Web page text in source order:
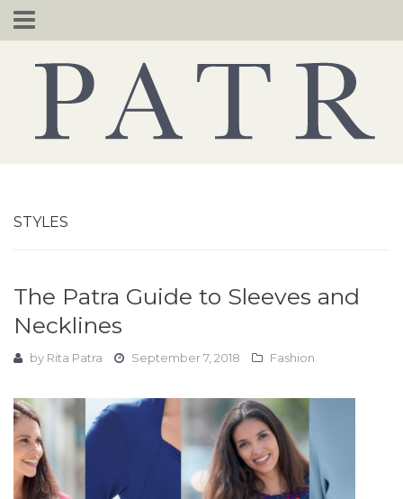
Skip
to
STYLES
The Patra Guide to Sleeves and
Necklines
by Rita Patra September 7, 2018 Fashion